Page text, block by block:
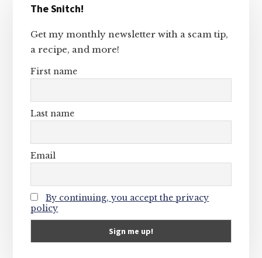
Sidebar
The Snitch!
Get my monthly newsletter with a scam tip,
a recipe, and more!
First name
Last name
Email
By continuing, you accept the privacy
policy